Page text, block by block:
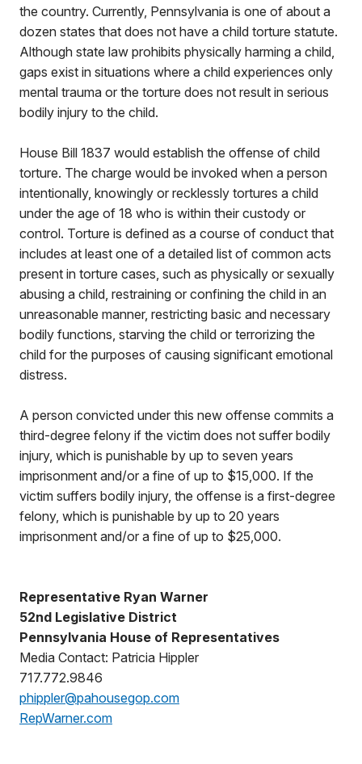
the country. Currently, Pennsylvania is one of about a
dozen states that does not have a child torture statute.
Although state law prohibits physically harming a child,
gaps exist in situations where a child experiences only
mental trauma or the torture does not result in serious
bodily injury to the child.
House Bill 1837 would establish the offense of child
torture. The charge would be invoked when a person
intentionally, knowingly or recklessly tortures a child
under the age of 18 who is within their custody or
control. Torture is defined as a course of conduct that
includes at least one of a detailed list of common acts
present in torture cases, such as physically or sexually
abusing a child, restraining or confining the child in an
unreasonable manner, restricting basic and necessary
bodily functions, starving the child or terrorizing the
child for the purposes of causing significant emotional
distress.
A person convicted under this new offense commits a
third-degree felony if the victim does not suffer bodily
injury, which is punishable by up to seven years
imprisonment and/or a fine of up to $15,000. If the
victim suffers bodily injury, the offense is a first-degree
felony, which is punishable by up to 20 years
imprisonment and/or a fine of up to $25,000.
Representative Ryan Warner
52nd Legislative District
Pennsylvania House of Representatives
Media Contact: Patricia Hippler
717.772.9846
phippler@pahousegop.com
RepWarner.com